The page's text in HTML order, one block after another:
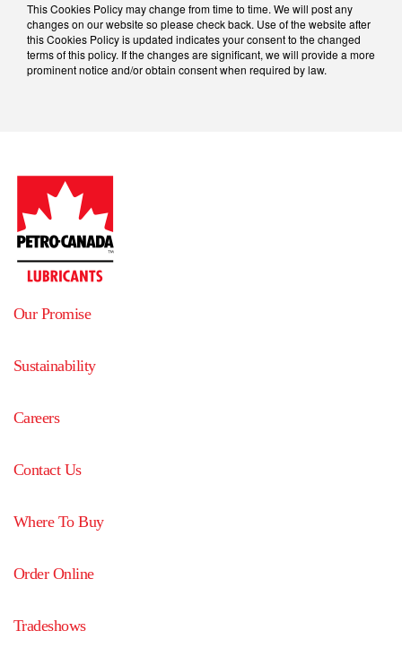
This Cookies Policy may change from time to time. We will post any
changes on our website so please check back. Use of the website after
this Cookies Policy is updated indicates your consent to the changed
terms of this policy. If the changes are significant, we will provide a more
prominent notice and/or obtain consent when required by law.
Our Promise
Sustainability
Careers
Contact Us
Where To Buy
Order Online
Tradeshows